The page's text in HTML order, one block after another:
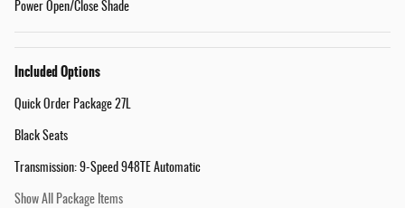
Power Open/Close Shade
Included Options
Quick Order Package 27L
Black Seats
Transmission: 9-Speed 948TE Automatic
Show All Package Items